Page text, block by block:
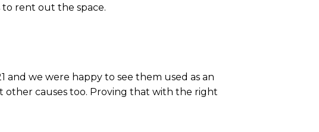
rent out the space.
we were happy to see them used as an
other causes too. Proving that with the right